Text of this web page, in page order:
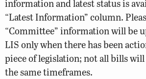
information and latest status is
“Latest Information” column.
“Committee” information will be
LISonly when there has been
piece of legislation; not all bills
the same timeframes.